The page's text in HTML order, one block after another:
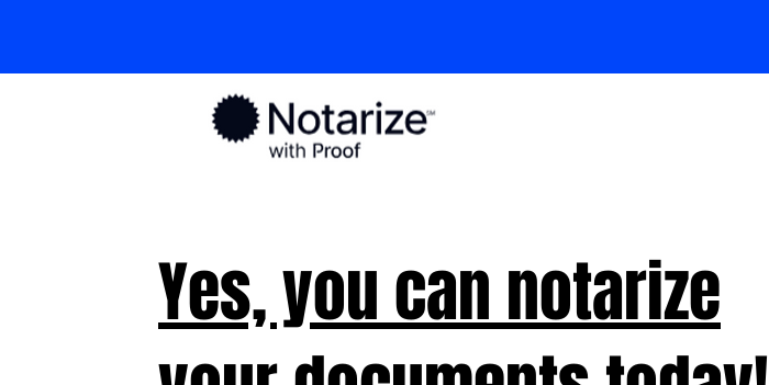
Yes, you can notarize